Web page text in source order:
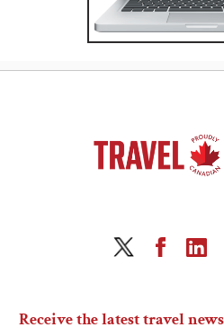
Receive the latest travel